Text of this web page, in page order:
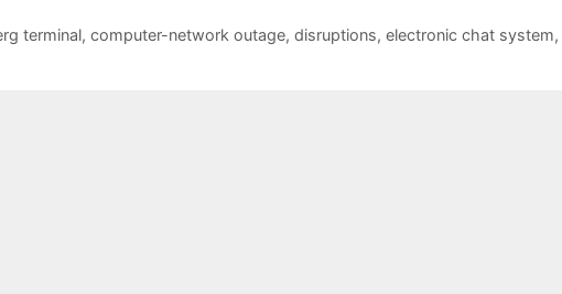
terminal, computer-network outage, disruptions, electronic chat system,